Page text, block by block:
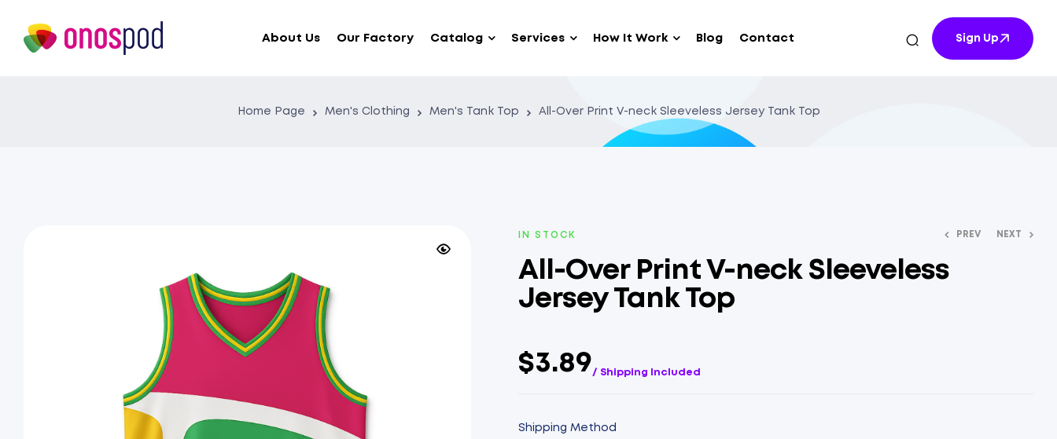
About Us Our Factory Catalog Services How It Work Blog Contact Sign Up
Home Page Men's Clothing Men's Tank Top All-Over Print V-neck Sleeveless Jersey Tank Top
IN STOCK PREV NEXT
All-Over Print V-neck Sleeveless
Jersey Tank Top
$3.89/ Shipping Included
Shipping Method